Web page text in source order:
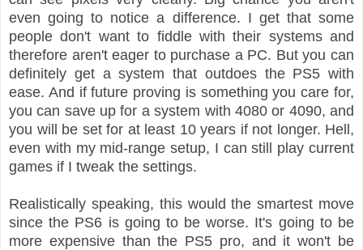
even going to notice a difference. I get that some
people don't want to fiddle with their systems and
therefore aren't eager to purchase a PC. But you can
definitely get a system that outdoes the PS5 with
ease. And if future proving is something you care for,
you can save up for a system with 4080 or 4090, and
you will be set for at least 10 years if not longer. Hell,
even with my mid-range setup, I can still play current
games if I tweak the settings.
Realistically speaking, this would the smartest move
since the PS6 is going to be worse. It's going to be
more expensive than the PS5 pro, and it won't be